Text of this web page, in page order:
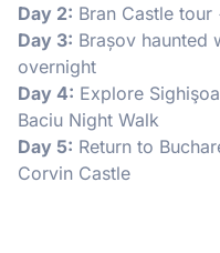
Day 2: Bran Castle
Day 3: Brașov haunted
overnight
Day 4: Explore
Baciu Night Walk
Day 5: Return to
Corvin Castle